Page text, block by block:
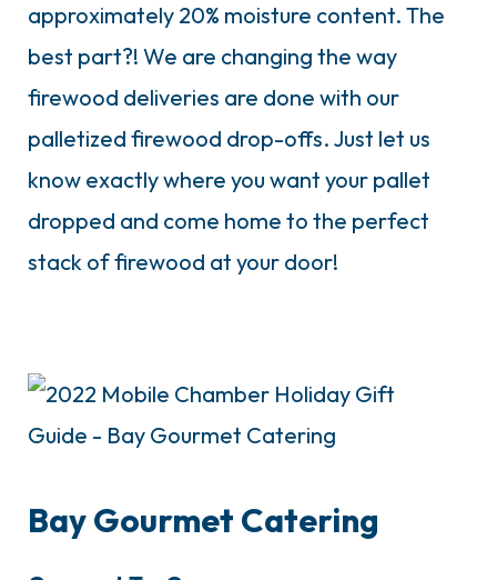
approximately 20% moisture content. The
best part?! We are changing the way
firewood deliveries are done with our
palletized firewood drop-offs. Just let us
know exactly where you want your pallet
dropped and come home to the perfect
stack of firewood at your door!
Bay Gourmet Catering